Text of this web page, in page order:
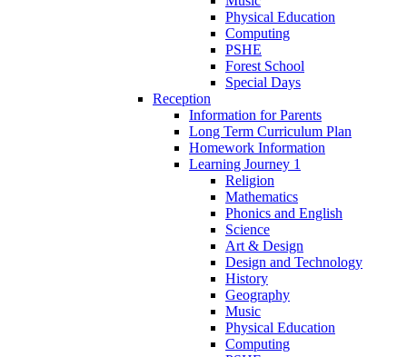
Physical Education
Computing
PSHE
Forest School
Special Days
Reception
Information for Parents
Long Term Curriculum Plan
Homework Information
Learning Journey 1
Religion
Mathematics
Phonics and English
Science
Art & Design
Design and Technology
History
Geography
Music
Physical Education
Computing